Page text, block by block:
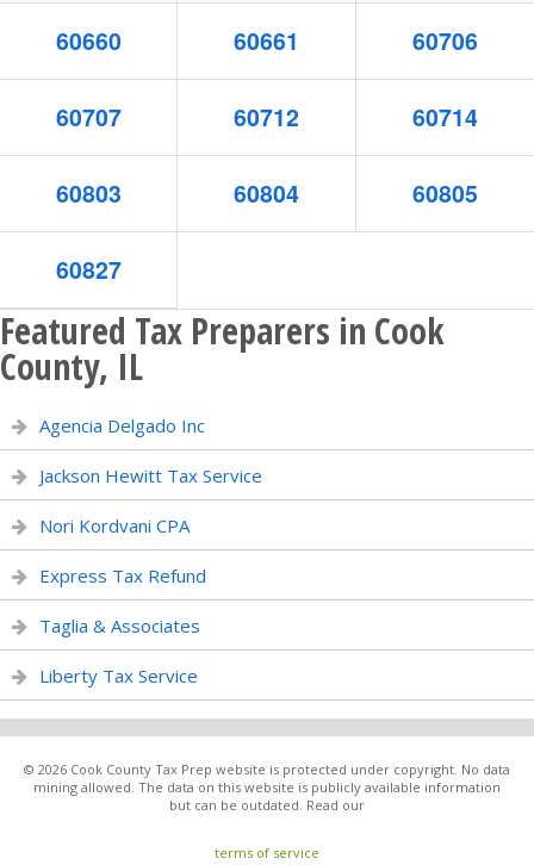
60660 60661 60706
60707 60712 60714
60803 60804 60805
60827
Featured Tax Preparers in Cook
County, IL
Agencia Delgado Inc
Jackson Hewitt Tax Service
Nori Kordvani CPA
Express Tax Refund
Taglia & Associates
Liberty Tax Service
© 2026 Cook County Tax Prep website is protected under copyright. No data
mining allowed. The data on this website is publicly available information
but can be outdated. Read our
terms of service